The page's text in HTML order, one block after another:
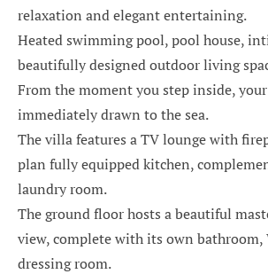
relaxation and elegant entertaining.
Heated swimming pool, pool house,
beautifully designed outdoor living
From the moment you step inside, your
immediately drawn to the sea.
The villa features a TV lounge with
plan fully equipped kitchen,
laundry room.
The ground floor hosts a beautiful
view, complete with its own bathroom,
dressing room.